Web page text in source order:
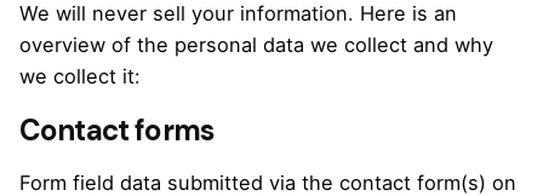
We will never sell your information. Here is an
overview of the personal data we collect and why
we collect it:
Contact forms
Form field data submitted via the contact form(s) on